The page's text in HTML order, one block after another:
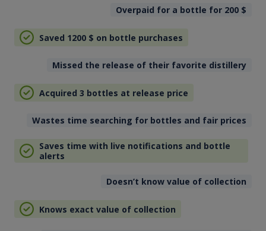
Overpaid for a bottle for 200 $
Saved 1200 $ on bottle purchases
Missed the release of their favorite distillery
Acquired 3 bottles at release price
Wastes time searching for bottles and fair prices
Saves time with live notifications and bottle
alerts
Doesn’t know value of collection
Knows exact value of collection